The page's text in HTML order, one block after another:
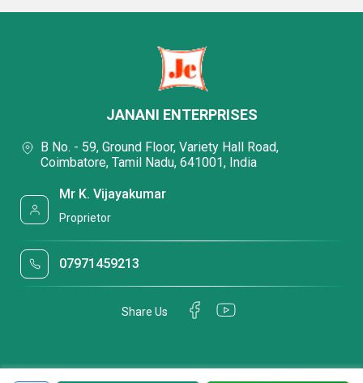
JANANI ENTERPRISES
B No. - 59, Ground Floor, Variety Hall Road,
Coimbatore, Tamil Nadu, 641001, India
Mr K. Vijayakumar
Proprietor
07971459213
Share Us